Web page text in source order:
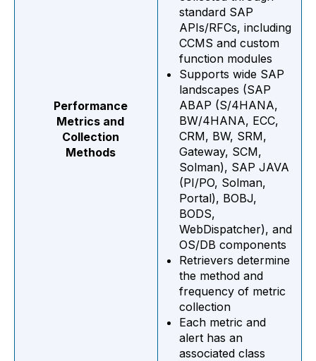
Performance
Metrics and
Collection
Methods
standard SAP
APIs/RFCs, including
CCMS and custom
function modules
Supports wide SAP
landscapes (SAP
ABAP (S/4HANA,
BW/4HANA, ECC,
CRM, BW, SRM,
Gateway, SCM,
Solman), SAP JAVA
(PI/PO, Solman,
Portal), BOBJ,
BODS,
WebDispatcher), and
OS/DB components
Retrievers determine
the method and
frequency of metric
collection
Each metric and
alert has an
associated class